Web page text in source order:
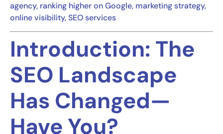
agency, ranking higher on Google, marketing strategy,
online visibility, SEO services
Introduction: The
SEO Landscape
Has Changed—
Have You?